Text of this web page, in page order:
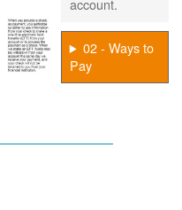
02 - Ways to
Pay